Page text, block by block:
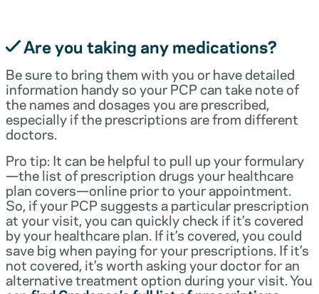
Are you taking any medications?
Be sure to bring them with you or have detailed
information handy so your PCP can take note of
the names and dosages you are prescribed,
especially if the prescriptions are from different
doctors.
Pro tip: It can be helpful to pull up your formulary
—the list of prescription drugs your healthcare
plan covers—online prior to your appointment.
So, if your PCP suggests a particular prescription
at your visit, you can quickly check if it’s covered
by your healthcare plan. If it’s covered, you could
save big when paying for your prescriptions. If it’s
not covered, it’s worth asking your doctor for an
alternative treatment option during your visit. You